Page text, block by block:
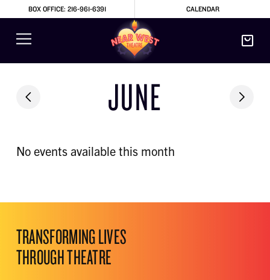
BOX OFFICE: 216-961-6391 CALENDAR
JUNE
No events available this month
TRANSFORMING LIVES
THROUGH THEATRE